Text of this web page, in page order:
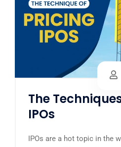
The
IPOs
IPOs are a hot topic in the